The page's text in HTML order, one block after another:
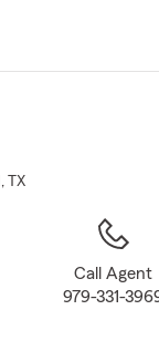
Main
, TX
Call Agent
979-331-